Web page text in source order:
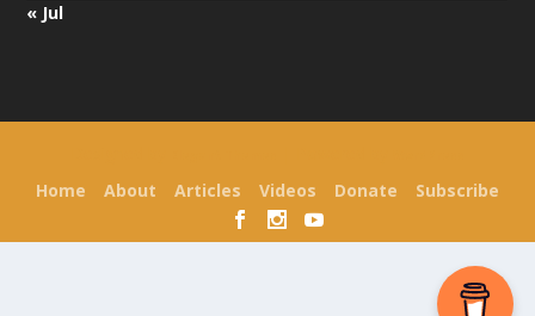
« Jul
Home About Articles Videos Donate Subscribe